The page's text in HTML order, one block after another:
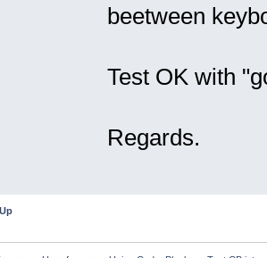
beetween
Test OK with
Regards.